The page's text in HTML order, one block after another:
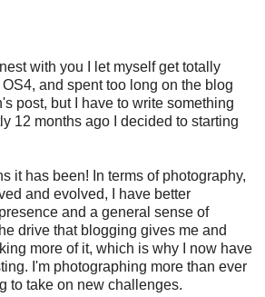
with you I let myself get totally
and spent too long on the blog
post, but I have to write something
12 months ago I decided to starting
it has been! In terms of photography,
and evolved, I have better
and a general sense of
drive that blogging gives me and
more of it, which is why I now have
I'm photographing more than ever
to take on new challenges.